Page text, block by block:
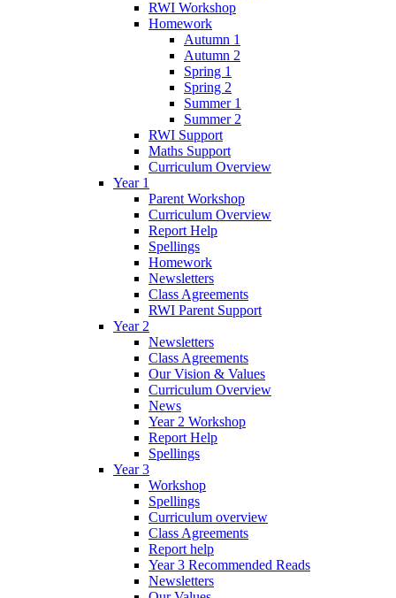
RWI Workshop
Homework
Autumn 1
Autumn 2
Spring 1
Spring 2
Summer 1
Summer 2
RWI Support
Maths Support
Curriculum Overview
Year 1
Parent Workshop
Curriculum Overview
Report Help
Spellings
Homework
Newsletters
Class Agreements
RWI Parent Support
Year 2
Newsletters
Class Agreements
Our Vision & Values
Curriculum Overview
News
Year 2 Workshop
Report Help
Spellings
Year 3
Workshop
Spellings
Curriculum overview
Class Agreements
Report help
Year 3 Recommended Reads
Newsletters